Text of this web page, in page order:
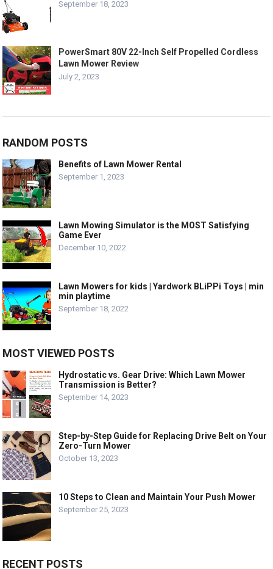
September 18, 2023
PowerSmart 80V 22-Inch Self Propelled Cordless
Lawn Mower Review
July 2, 2023
RANDOM POSTS
Benefits of Lawn Mower Rental
September 1, 2023
Lawn Mowing Simulator is the MOST Satisfying
Game Ever
December 10, 2022
Lawn Mowers for kids | Yardwork BLiPPi Toys | min
min playtime
September 18, 2022
MOST VIEWED POSTS
Hydrostatic vs. Gear Drive: Which Lawn Mower
Transmission is Better?
September 14, 2023
Step-by-Step Guide for Replacing Drive Belt on Your
Zero-Turn Mower
October 13, 2023
10 Steps to Clean and Maintain Your Push Mower
September 25, 2023
RECENT POSTS